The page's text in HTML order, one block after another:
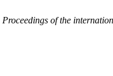
Proceedings of the